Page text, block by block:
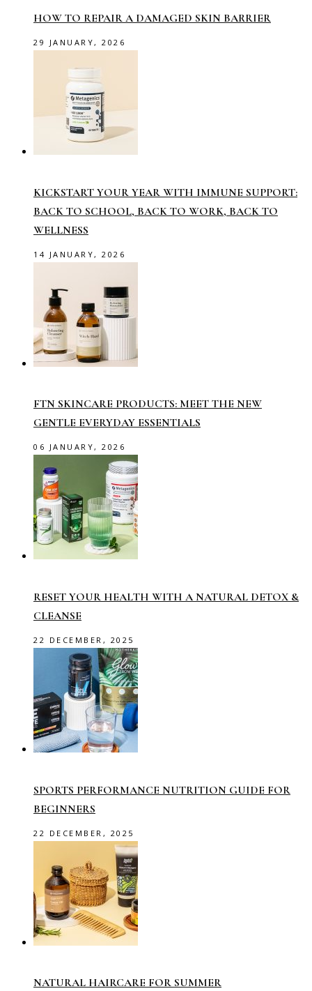
HOW TO REPAIR A DAMAGED SKIN BARRIER
29 JANUARY, 2026
KICKSTART YOUR YEAR WITH IMMUNE SUPPORT:
BACK TO SCHOOL, BACK TO WORK, BACK TO
WELLNESS
14 JANUARY, 2026
FTN SKINCARE PRODUCTS: MEET THE NEW
GENTLE EVERYDAY ESSENTIALS
06 JANUARY, 2026
RESET YOUR HEALTH WITH A NATURAL DETOX &
CLEANSE
22 DECEMBER, 2025
SPORTS PERFORMANCE NUTRITION GUIDE FOR
BEGINNERS
22 DECEMBER, 2025
NATURAL HAIRCARE FOR SUMMER